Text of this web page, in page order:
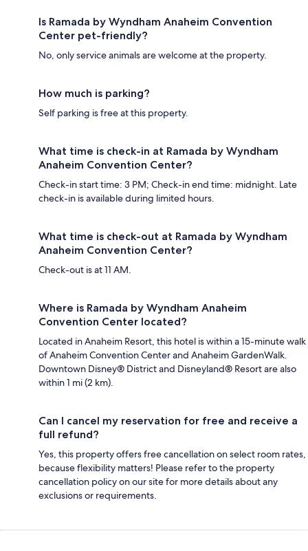
Is Ramada by Wyndham Anaheim Convention
Center pet-friendly?
No, only service animals are welcome at the property.
How much is parking?
Self parking is free at this property.
What time is check-in at Ramada by Wyndham
Anaheim Convention Center?
Check-in start time: 3 PM; Check-in end time: midnight. Late
check-in is available during limited hours.
What time is check-out at Ramada by Wyndham
Anaheim Convention Center?
Check-out is at 11 AM.
Where is Ramada by Wyndham Anaheim
Convention Center located?
Located in Anaheim Resort, this hotel is within a 15-minute walk
of Anaheim Convention Center and Anaheim GardenWalk.
Downtown Disney® District and Disneyland® Resort are also
within 1 mi (2 km).
Can I cancel my reservation for free and receive a
full refund?
Yes, this property offers free cancellation on select room rates,
because flexibility matters! Please refer to the property
cancellation policy on our site for more details about any
exclusions or requirements.